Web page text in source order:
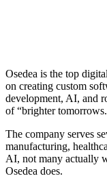
Osedea is the top
on creating custom
development, AI, and
of “brighter
The company serves
manufacturing,
AI, not many actually
Osedea does.